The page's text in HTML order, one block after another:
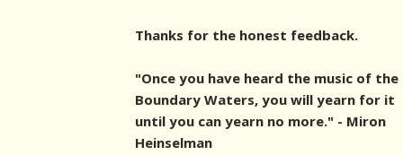
Thanks for the honest feedback.
"Once you have heard the music of the
Boundary Waters, you will yearn for it
until you can yearn no more." - Miron
Heinselman